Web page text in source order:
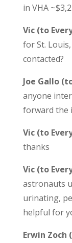
in VHA
Vic (to
for St.
contacted?
Joe Gallo
anyone
forward the
Vic (to
thanks
Vic (to
astronauts
urinating,
helpful for
Erwin Zoch